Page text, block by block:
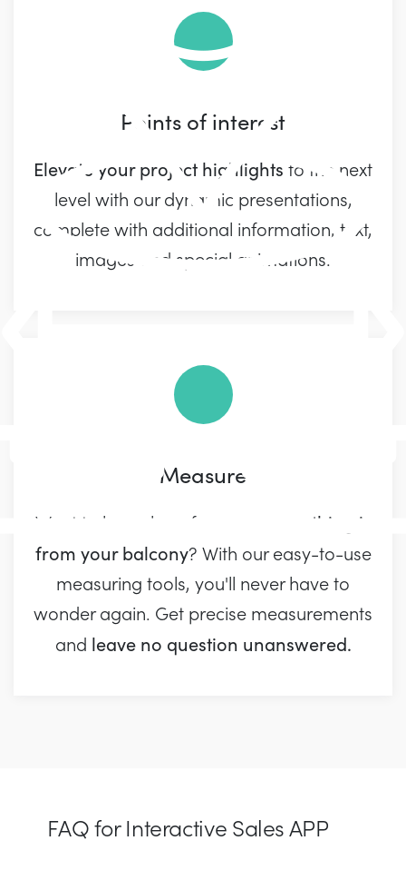
Points of interest
Elevate your project highlights to the next
level with our dynamic presentations,
complete with additional information, text,
images and special animations.
Measure
Want to know how far
away something is
from your balcony? With our easy-to-use
measuring tools, you'll never have to
wonder again. Get precise measurements
and leave no question unanswered.
FAQ for Interactive Sales APP